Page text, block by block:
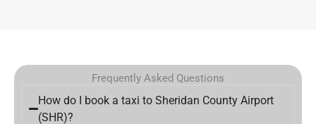
Frequently Asked Questions
How do I book a taxi to Sheridan County Airport
(SHR)?